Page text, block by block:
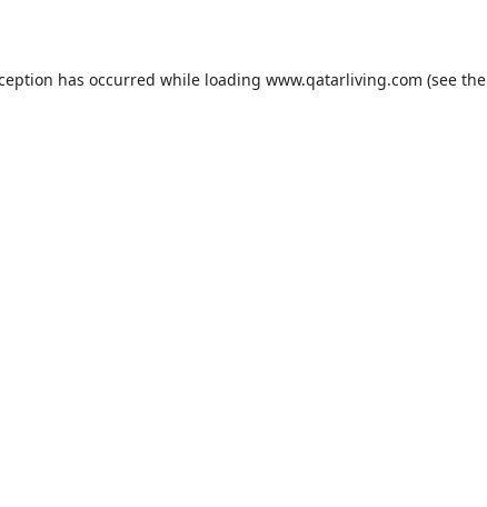
has occurred while loading www.qatarliving.com (see the